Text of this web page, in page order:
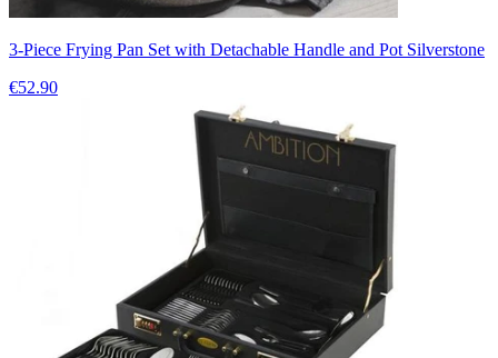
3-Piece Frying Pan Set with Detachable Handle and Pot Silverstone
€52.90